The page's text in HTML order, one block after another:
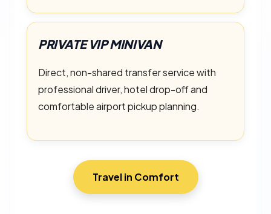
PRIVATE VIP MINIVAN
Direct, non-shared transfer service with
professional driver, hotel drop-off and
comfortable airport pickup planning.
Travel in Comfort